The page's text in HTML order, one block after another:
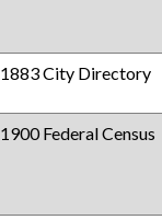
1883 City Directory
1900 Federal Census